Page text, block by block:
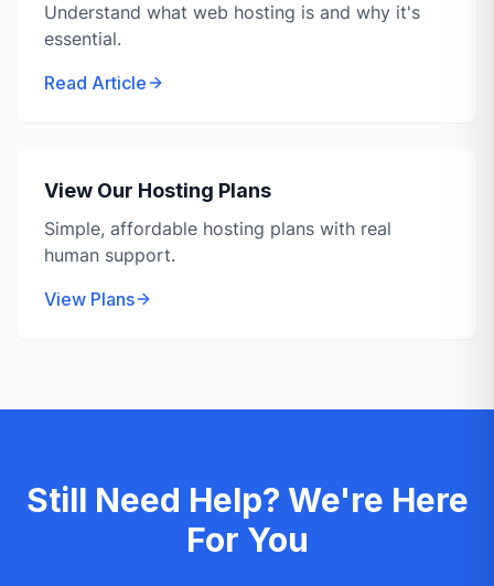
Understand what web hosting is and why it's
essential.
Read Article
View Our Hosting Plans
Simple, affordable hosting plans with real
human support.
View Plans
Still Need Help? We're Here
For You